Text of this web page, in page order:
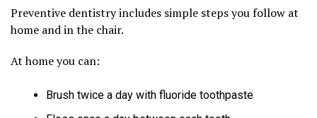
Preventive dentistry includes simple steps you follow at
home and in the chair.
At home you can:
Brush twice a day with fluoride toothpaste